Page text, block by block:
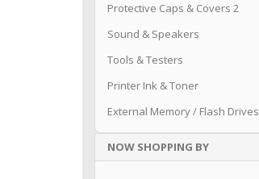
Protective Caps & Covers 2
Sound & Speakers
Tools & Testers
Printer Ink & Toner
External Memory / Flash Drives
NOW SHOPPING BY